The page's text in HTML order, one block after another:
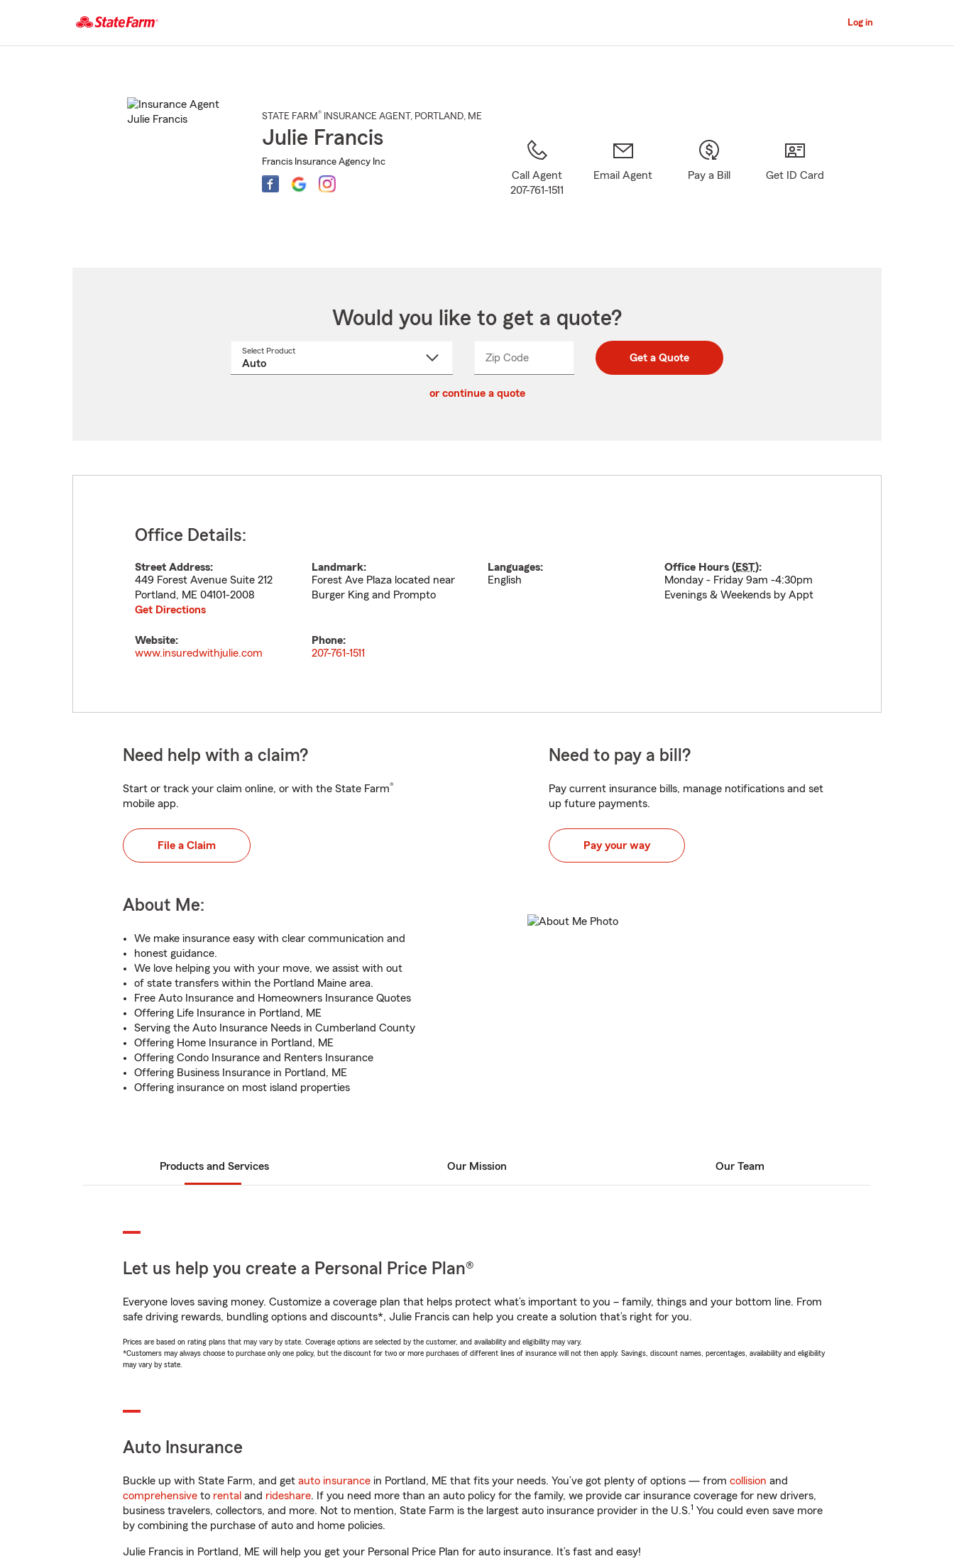
Main
Log in
STATE FARM® INSURANCE AGENT , PORTLAND, ME
Julie Francis
Francis Insurance Agency Inc
Call Agent
207-761-1511
Email Agent Pay a Bill Get ID Card
Would you like to get a quote?
Select Product
Zip CodeEnter
Enter
_____ Get a Quote
or continue a quote
Office Details:
Street Address:
449 Forest Avenue Suite 212
Portland, ME 04101-2008
Get Directions
Landmark:
Forest Ave Plaza located near
Burger King and Prompto
Languages:
English
Office Hours (EST):
Monday - Friday 9am -4:30pm
Evenings & Weekends by Appt
Website:
www.insuredwithjulie.com
Phone:
207-761-1511
Need help with a claim?
Start or track your claim online, or with the State Farm®
mobile app.
File a Claim
Need to pay a bill?
Pay current insurance bills, manage notifications and set
up future payments.
Pay your way
About Me:
We make insurance easy with clear communication and
honest guidance.
We love helping you with your move, we assist with out
of state transfers within the Portland Maine area.
Free Auto Insurance and Homeowners Insurance Quotes
Offering Life Insurance in Portland, ME
Serving the Auto Insurance Needs in Cumberland County
Offering Home Insurance in Portland, ME
Offering Condo Insurance and Renters Insurance
Offering Business Insurance in Portland, ME
Offering insurance on most island properties
Products and Services Our Mission Our Team
Let us help you create a Personal Price Plan®
Everyone loves saving money. Customize a coverage plan that helps protect what’s important to you – family, things and your bottom line. From
safe driving rewards, bundling options and discounts*, Julie Francis can help you create a solution that’s right for you.
Prices are based on rating plans that may vary by state. Coverage options are selected by the customer, and availability and eligibility may vary.
*Customers may always choose to purchase only one policy, but the discount for two or more purchases of different lines of insurance will not then apply. Savings, discount names, percentages, availability and eligibility
may vary by state.
Auto Insurance
Buckle up with State Farm, and get auto insurance in Portland, ME that fits your needs. You’ve got plenty of options — from collision and
comprehensive to rental and rideshare. If you need more than an auto policy for the family, we provide car insurance coverage for new drivers,
business travelers, collectors, and more. Not to mention, State Farm is the largest auto insurance provider in the U.S.1 You could even save more
by combining the purchase of auto and home policies.
Julie Francis in Portland, ME will help you get your Personal Price Plan for auto insurance. It’s fast and easy!